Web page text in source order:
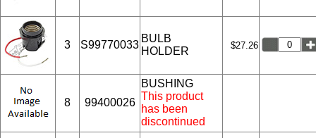
3 S99770033
BULB
HOLDER
$27.26
8 99400026
BUSHING
This product
has been
discontinued